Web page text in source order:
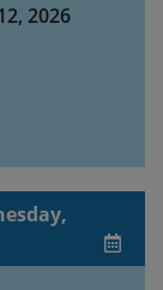
2026